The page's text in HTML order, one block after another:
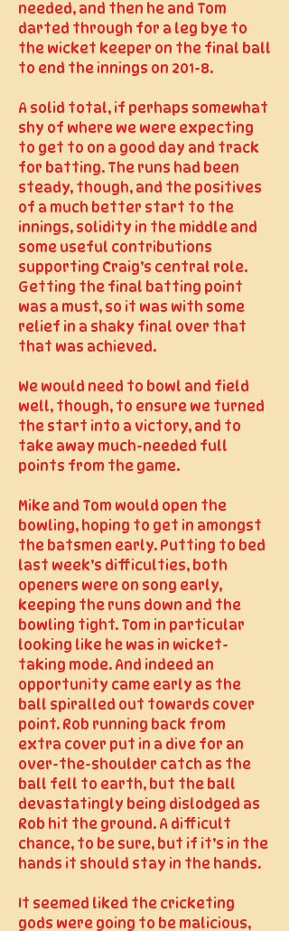
needed, and then he and Tom
darted through for a leg bye to
the wicket keeper on the final ball
to end the innings on 201-8.
A solid total, if perhaps somewhat
shy of where we were expecting
to get to on a good day and track
for batting. The runs had been
steady, though, and the positives
of a much better start to the
innings, solidity in the middle and
some useful contributions
supporting Craig’s central role.
Getting the final batting point
was a must, so it was with some
relief in a shaky final over that
that was achieved.
We would need to bowl and field
well, though, to ensure we turned
the start into a victory, and to
take away much-needed full
points from the game.
Mike and Tom would open the
bowling, hoping to get in amongst
the batsmen early. Putting to bed
last week’s difficulties, both
openers were on song early,
keeping the runs down and the
bowling tight. Tom in particular
looking like he was in wicket-
taking mode. And indeed an
opportunity came early as the
ball spiralled out towards cover
point. Rob running back from
extra cover put in a dive for an
over-the-shoulder catch as the
ball fell to earth, but the ball
devastatingly being dislodged as
Rob hit the ground. A difficult
chance, to be sure, but if it’s in the
hands it should stay in the hands.
It seemed liked the cricketing
gods were going to be malicious,